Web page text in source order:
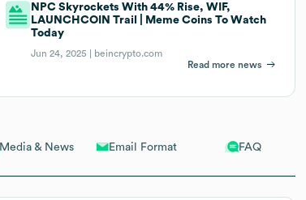
Media & News Email Format FAQ
NPC Skyrockets With 44% Rise, WIF,
LAUNCHCOIN Trail | Meme Coins To Watch
Today
Jun 24, 2025 |
beincrypto.com
Read more news